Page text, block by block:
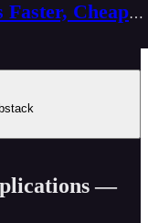
Snowpal AI + API: Build Apps Faster, Cheaper, Better
—